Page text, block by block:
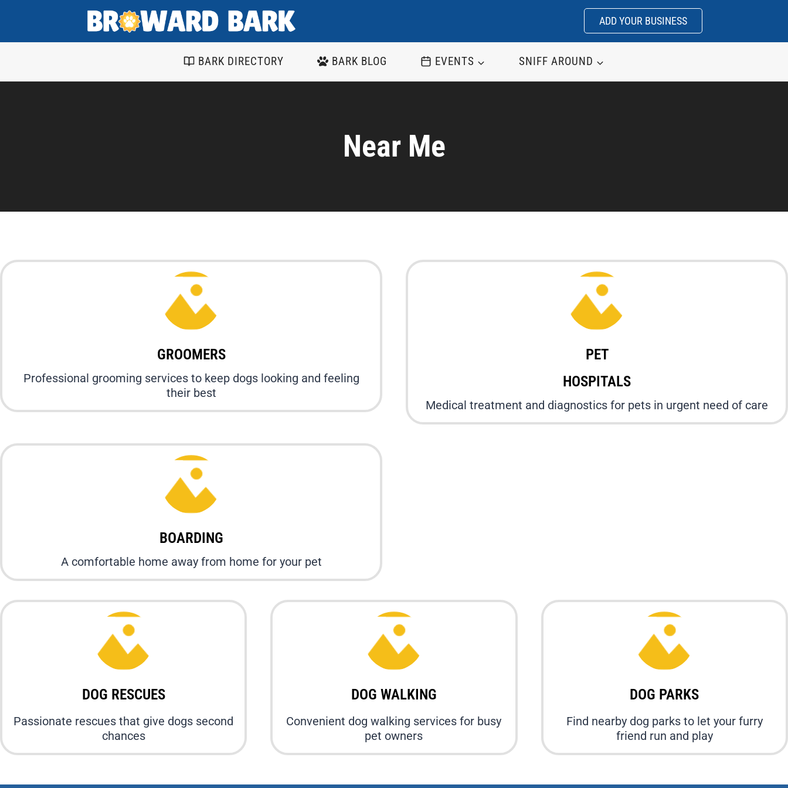
content
ADD YOUR BUSINESS
BARK DIRECTORY BARK BLOG EVENTS SNIFF AROUND
Near Me
GROOMERS
Professional grooming services to keep dogs looking and feeling
their best
PET
HOSPITALS
Medical treatment and diagnostics for pets in urgent need of care
BOARDING
A comfortable home away from home for your pet
DOG RESCUES
Passionate rescues that give dogs second
chances
DOG WALKING
Convenient dog walking services for busy
pet owners
DOG PARKS
Find nearby dog parks to let your furry
friend run and play